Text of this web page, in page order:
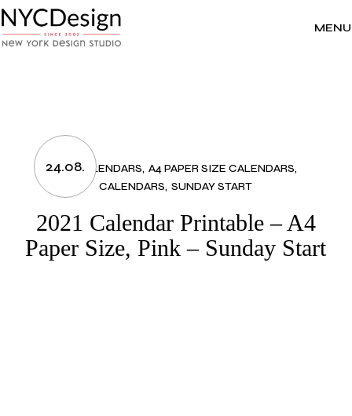
to
the
content
MENU
24.08.
2021 CALENDARS A4 PAPER SIZE CALENDARS
CALENDARS SUNDAY START
2021 Calendar Printable – A4
Paper Size, Pink – Sunday Start